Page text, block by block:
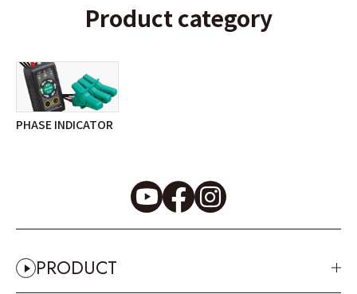
Product category
PHASE INDICATOR
PRODUCT